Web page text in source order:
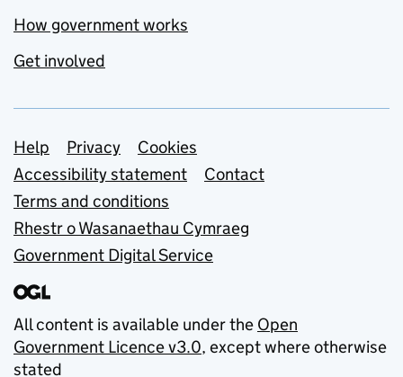
How government works
Get involved
Support links
Help Privacy
Cookies
Accessibility statement
Contact
Terms and conditions
Rhestr o Wasanaethau Cymraeg
Government Digital Service
All content is available under the Open
Government Licence v3.0, except where otherwise
stated